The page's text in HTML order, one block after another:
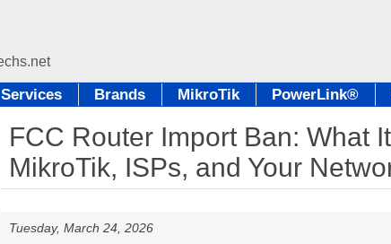
Services Brands MikroTik PowerLink®
FCC Router Import Ban: What
MikroTik, ISPs, and Your
Tuesday, March 24, 2026